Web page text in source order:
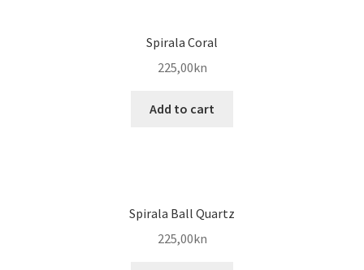
Spirala Coral
225,00kn
Add to cart
Spirala Ball Quartz
225,00kn